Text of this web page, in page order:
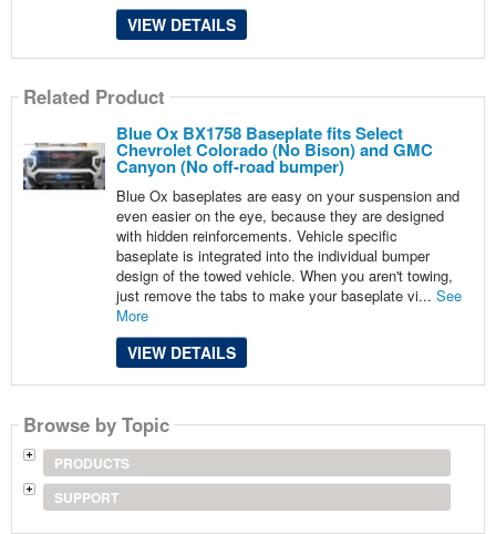
VIEW DETAILS
Related Product
Blue Ox BX1758 Baseplate fits Select
Chevrolet Colorado (No Bison) and GMC
Canyon (No off-road bumper)
Blue Ox baseplates are easy on your suspension and
even easier on the eye, because they are designed
with hidden reinforcements. Vehicle specific
baseplate is integrated into the individual bumper
design of the towed vehicle. When you aren't towing,
just remove the tabs to make your baseplate vi... See
More
VIEW DETAILS
Browse by Topic
PRODUCTS
SUPPORT